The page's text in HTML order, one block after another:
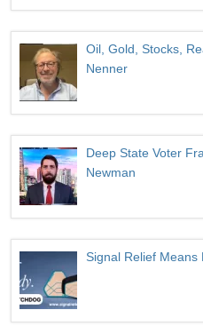
Oil, Gold, Stocks,
Nenner
Deep State Voter
Newman
Signal Relief Means